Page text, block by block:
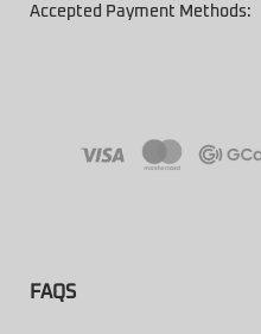
Accepted Payment Methods:
FAQS